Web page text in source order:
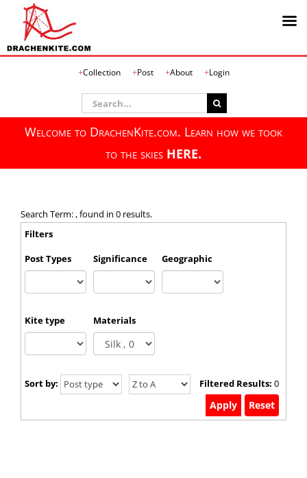
Collection Post About Login
Search
for:
Welcome to DrachenKite.com. Learn how we took
to the skies HERE.
Search Term: , found in 0 results.
Filters
Post Types
Significance Geographic
Kite type Materials
Sort by: Filtered Results: 0